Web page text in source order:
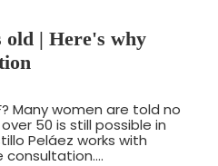
old | Here's why
Many women are told no
over 50 is still possible in
Peláez works with
consultation....